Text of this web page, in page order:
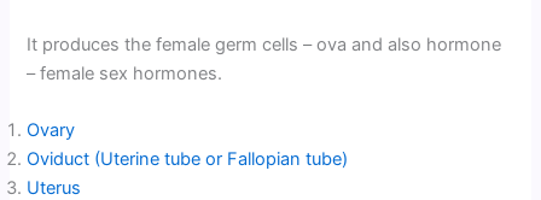
It produces the female germ cells – ova and also hormone
– female sex hormones.
Ovary
Oviduct (Uterine tube or Fallopian tube)
Uterus